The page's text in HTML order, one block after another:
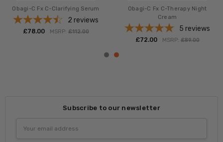
Obagi-C Fx C-Clarifying Serum
2 reviews
£‎78.00 MSRP: £‎112.00
Obagi-C Fx C-Therapy Night
Cream
5 reviews
£‎72.00 MSRP: £‎89.00
Subscribe to our newsletter
Address